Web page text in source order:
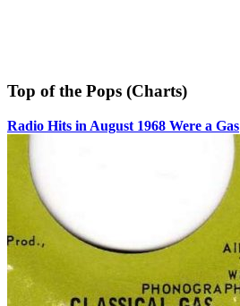
Top of the Pops (Charts)
Radio Hits in August 1968 Were a Gas